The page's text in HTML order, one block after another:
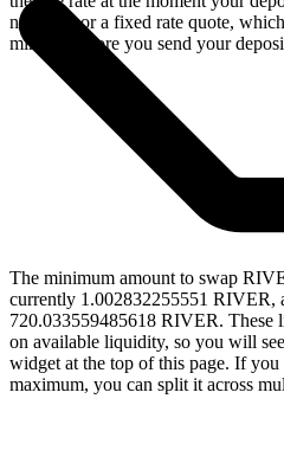
network, or a fixed rate quote,
minutes before you send your
The minimum amount to swap
currently 1.002832255551 RIVER,
720.033559485618 RIVER. These
on available liquidity, so you will
widget at the top of this page. If you
maximum, you can split it across